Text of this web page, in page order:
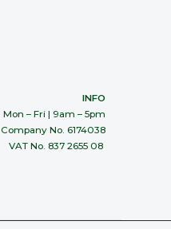
INFO
Mon – Fri | 9am – 5pm
Company No. 6174038
VAT No. 837 2655 08